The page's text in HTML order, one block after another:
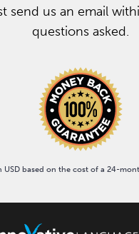
send us an email
questions asked.
USD based on the cost of a 24-